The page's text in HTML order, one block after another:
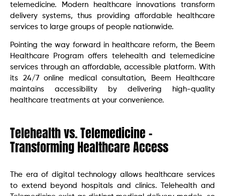
telemedicine. Modern healthcare innovations transform
delivery systems, thus providing affordable healthcare
services to large groups of people nationwide.
Pointing the way forward in healthcare reform, the Beem
Healthcare Program offers telehealth and telemedicine
services through an affordable, accessible platform. With
its 24/7 online medical consultation, Beem Healthcare
maintains accessibility by delivering high-quality
healthcare treatments at your convenience.
Telehealth vs. Telemedicine –
Transforming Healthcare Access
The era of digital technology allows healthcare services
to extend beyond hospitals and clinics. Telehealth and